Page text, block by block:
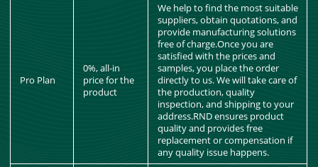
Pro Plan
0%, all-in
price for the
product
We help to find the most suitable
suppliers, obtain quotations, and
provide manufacturing solutions
free of charge.Once you are
satisfied with the prices and
samples, you place the order
directly to us. We will take care of
the production, quality
inspection, and shipping to your
address.RND ensures product
quality and provides free
replacement or compensation if
any quality issue happens.